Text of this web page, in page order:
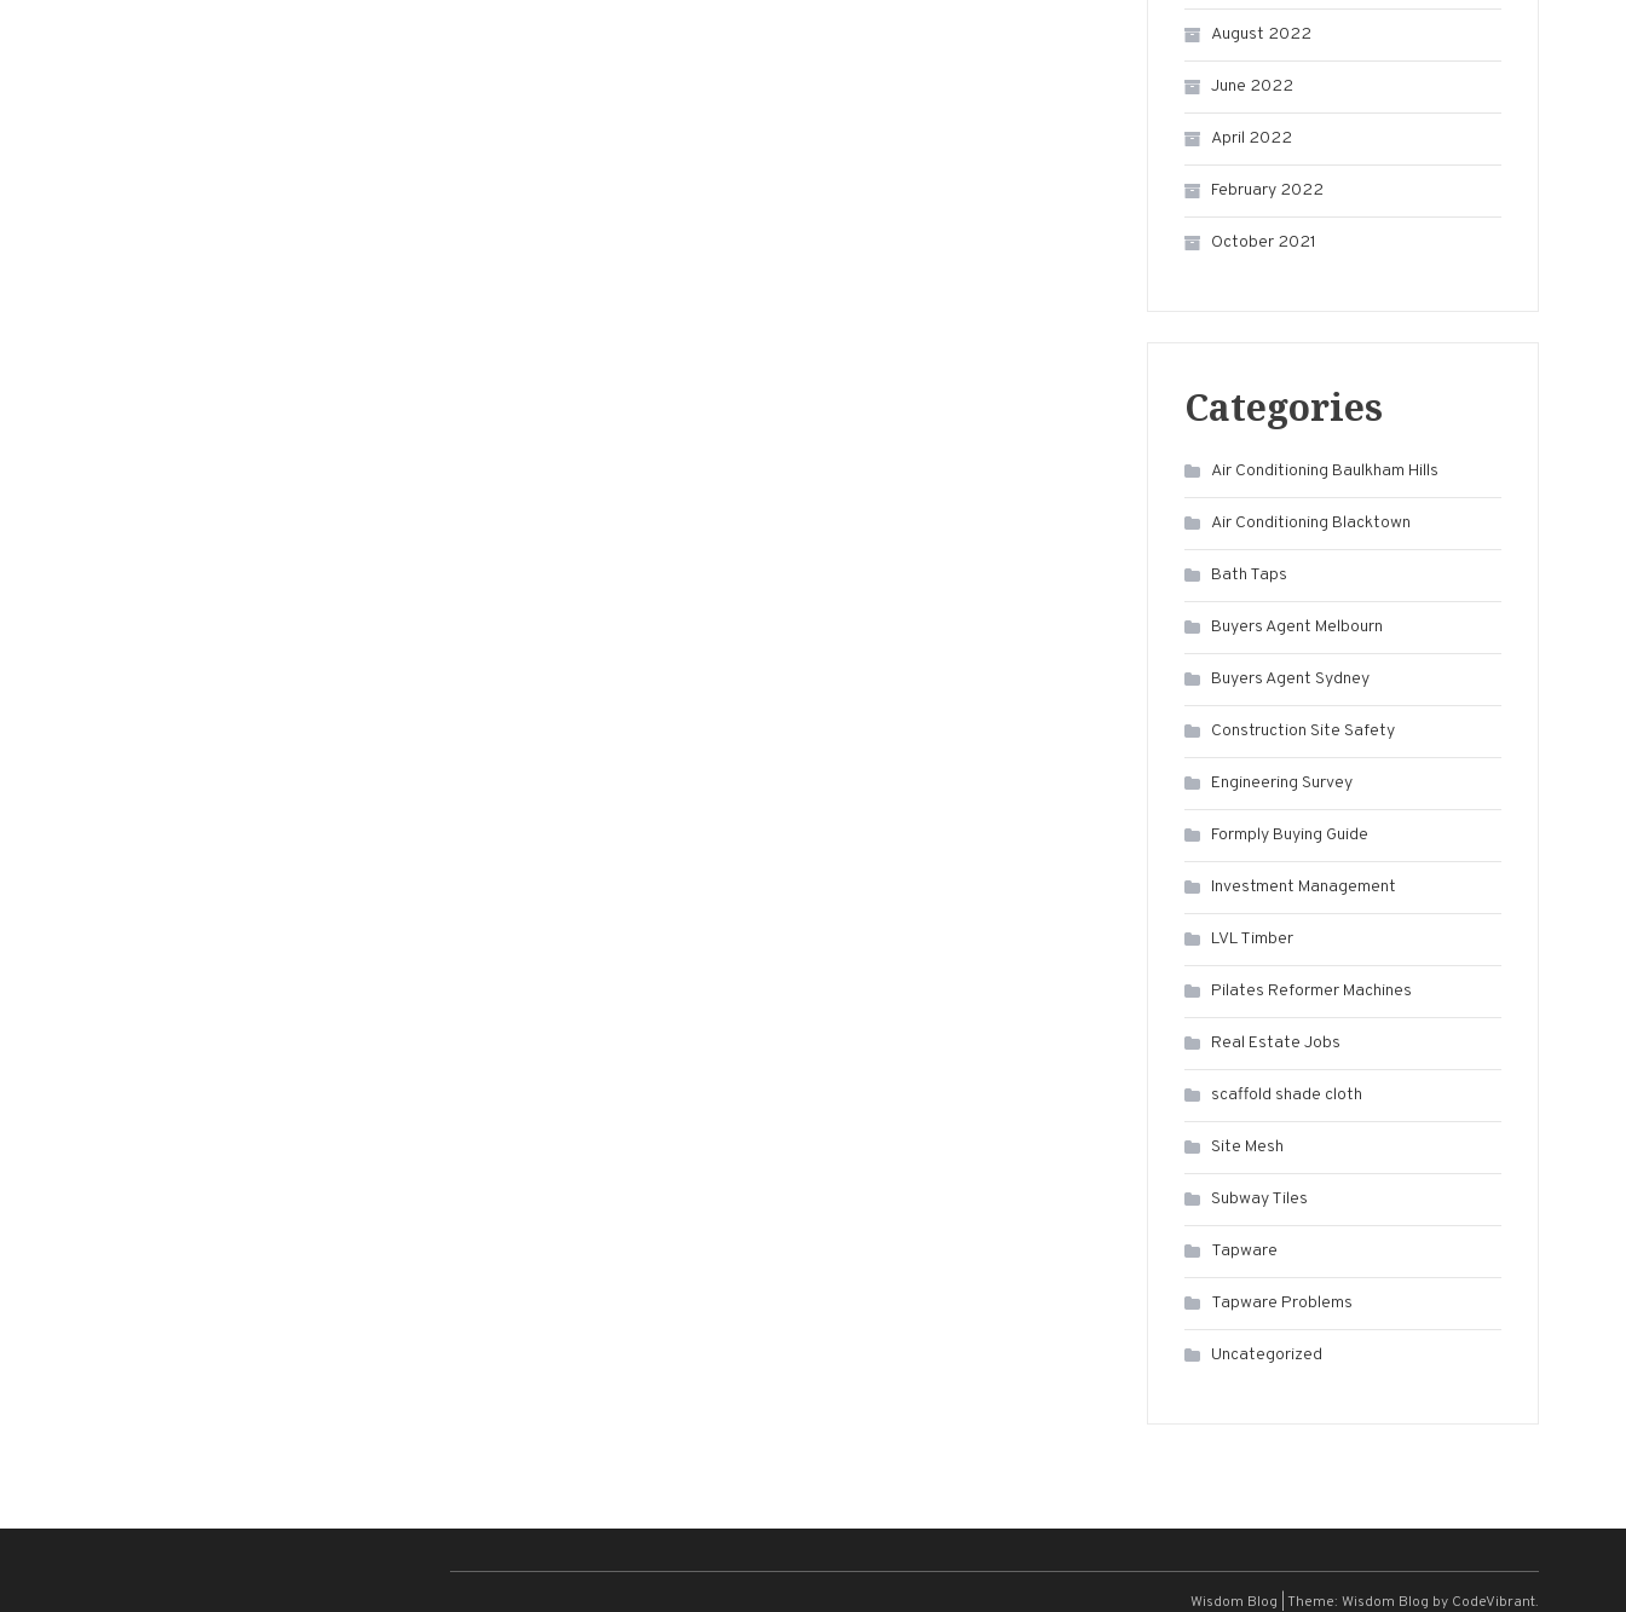
August 2022
June 2022
April 2022
February 2022
October 2021
Categories
Air Conditioning Baulkham Hills
Air Conditioning Blacktown
Bath Taps
Buyers Agent Melbourn
Buyers Agent Sydney
Construction Site Safety
Engineering Survey
Formply Buying Guide
Investment Management
LVL Timber
Pilates Reformer Machines
Real Estate Jobs
scaffold shade cloth
Site Mesh
Subway Tiles
Tapware
Tapware Problems
Uncategorized
Wisdom Blog Theme: Wisdom Blog by CodeVibrant.